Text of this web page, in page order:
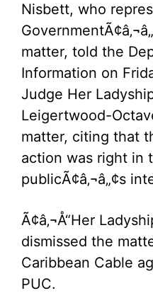
Nisbett, who
matter, told the
Information on
Judge Her
Leigertwood-
matter, citing that
action was right in
publicÃ¢â‚¬â„¢s
Ã¢â‚¬Å“Her
dismissed the
Caribbean Cable
PUC.